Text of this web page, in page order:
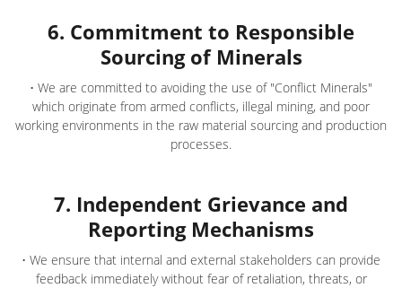
6. Commitment to Responsible
Sourcing of Minerals
• We are committed to avoiding the use of "Conflict Minerals"
which originate from armed conflicts, illegal mining, and poor
working environments in the raw material sourcing and production
processes.
7. Independent Grievance and
Reporting Mechanisms
• We ensure that internal and external stakeholders can provide
feedback immediately without fear of retaliation, threats, or